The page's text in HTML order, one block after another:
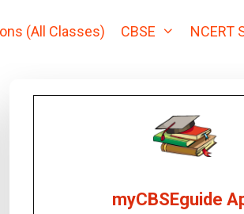
(All Classes) CBSE NCERT
myCBSEguide